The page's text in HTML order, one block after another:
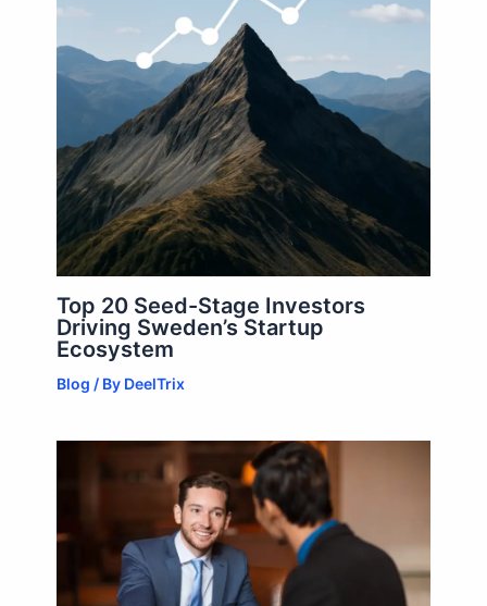
Top 20 Seed-Stage Investors
Driving Sweden’s Startup
Ecosystem
Blog / By DeelTrix